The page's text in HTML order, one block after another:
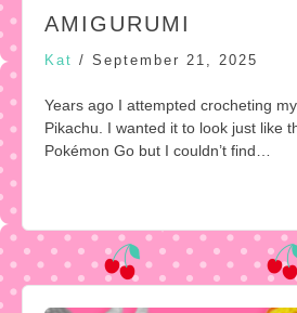
AMIGURUMI
Kat / September 21, 2025
Years ago I attempted crocheting
Pikachu. I wanted it to look just like
Pokémon Go but I couldn’t find…